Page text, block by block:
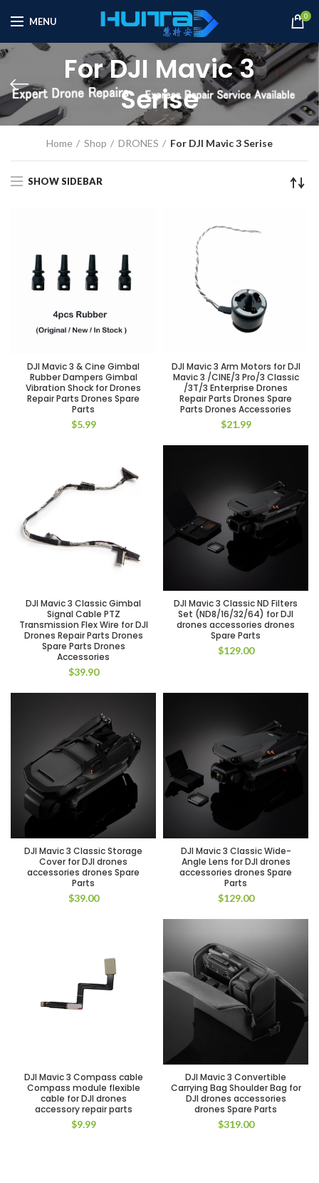
MENU 0
For DJI Mavic 3
Serise
Home Shop DRONES For DJI Mavic 3 Serise
SHOW SIDEBAR
DJI Mavic 3 & Cine Gimbal
Rubber Dampers Gimbal
Vibration Shock for Drones
Repair Parts Drones Spare
Parts
$5.99
DJI Mavic 3 Arm Motors for DJI
Mavic 3 /CINE/3 Pro/3 Classic
/3T/3 Enterprise Drones
Repair Parts Drones Spare
Parts Drones Accessories
$21.99
DJI Mavic 3 Classic Gimbal
Signal Cable PTZ
Transmission Flex Wire for DJI
Drones Repair Parts Drones
Spare Parts Drones
Accessories
$39.90
DJI Mavic 3 Classic ND Filters
Set (ND8/16/32/64) for DJI
drones accessories drones
Spare Parts
$129.00
DJI Mavic 3 Classic Storage
Cover for DJI drones
accessories drones Spare
Parts
$39.00
DJI Mavic 3 Classic Wide-
Angle Lens for DJI drones
accessories drones Spare
Parts
$129.00
DJI Mavic 3 Compass cable
Compass module flexible
cable for DJI drones
accessory repair parts
$9.99
DJI Mavic 3 Convertible
Carrying Bag Shoulder Bag for
DJI drones accessories
drones Spare Parts
$319.00